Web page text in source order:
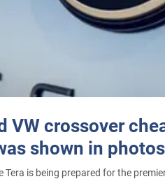
VW crossover
shown in photos
Tera is being prepared for the